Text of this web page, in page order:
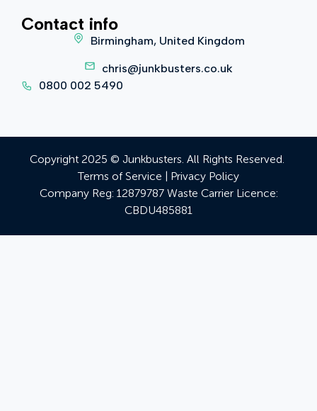
Contact info
Birmingham, United Kingdom
chris@junkbusters.co.uk
0800 002 5490
Copyright 2025 © Junkbusters. All Rights Reserved.
Terms of Service | Privacy Policy
Company Reg: 12879787 Waste Carrier Licence:
CBDU485881